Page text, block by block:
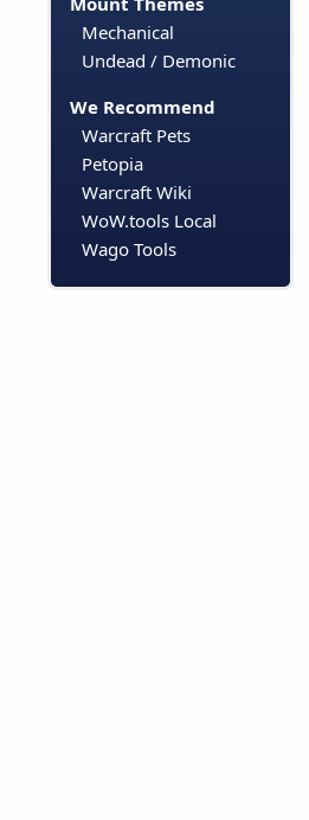
Mechanical
Undead / Demonic
We Recommend
Warcraft Pets
Petopia
Warcraft Wiki
WoW.tools Local
Wago Tools